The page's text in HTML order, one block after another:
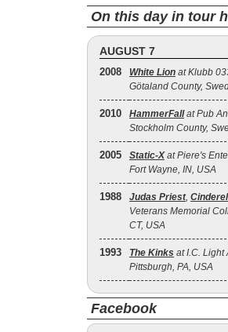
On this day in tour
AUGUST 7
2008 White Lion at Klubb
Götaland County,
2010 HammerFallat Pub
Stockholm County,
2005 Static‐Xat Piere's
Fort Wayne, IN, USA
1988 Judas Priest,
Veterans Memorial
CT, USA
1993 The Kinks at I.C. Light
Pittsburgh, PA, USA
Facebook